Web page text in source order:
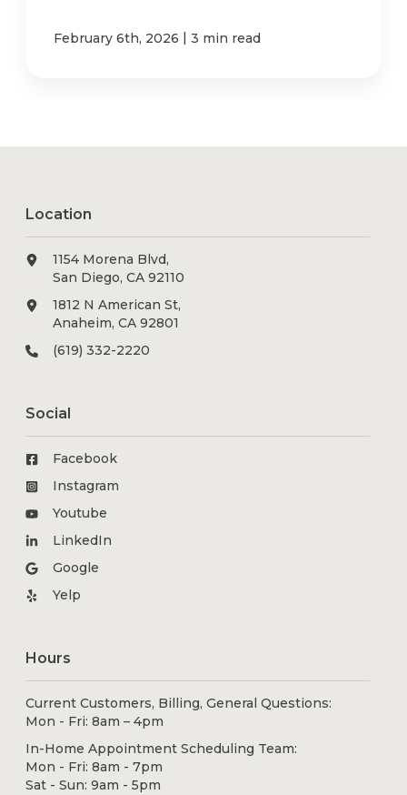
February 6th, 2026 | 3 min read
Location
1154 Morena Blvd,
San Diego, CA 92110
1812 N American St,
Anaheim, CA 92801
(619) 332-2220
Social
Facebook
Instagram
Youtube
LinkedIn
Google
Yelp
Hours
Current Customers, Billing, General Questions:
Mon - Fri: 8am – 4pm
In-Home Appointment Scheduling Team:
Mon - Fri: 8am - 7pm
Sat - Sun: 9am - 5pm